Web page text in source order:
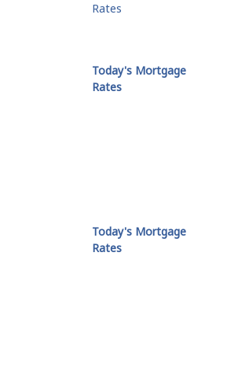
Rates
Today's Mortgage
Rates
Today's Mortgage
Rates